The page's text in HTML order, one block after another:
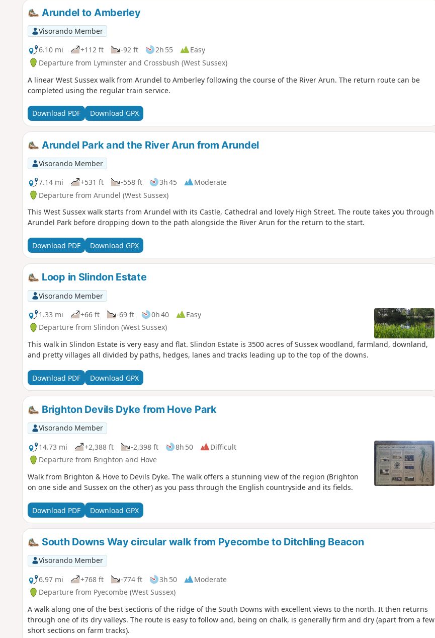
Arundel to Amberley
Visorando Member
6.10 mi
+112 ft -92 ft 2h 55
Easy
Departure from Lyminster and Crossbush (West Sussex)
A linear West Sussex walk from Arundel to Amberley following the course of the River Arun. The return route can be
completed using the regular train service.
Download PDF Download GPX
Arundel Park and the River Arun from Arundel
Visorando Member
7.14 mi
+531 ft -558 ft 3h 45
Moderate
Departure from Arundel (West Sussex)
This West Sussex walk starts from Arundel with its Castle, Cathedral and lovely High Street. The route takes you through
Arundel Park before dropping down to the path alongside the River Arun for the return to the start.
Download PDF Download GPX
Loop in Slindon Estate
Visorando Member
1.33 mi
+66 ft -69 ft 0h 40
Easy
Departure from Slindon (West Sussex)
This walk in Slindon Estate is very easy and flat. Slindon Estate is 3500 acres of Sussex woodland, farmland, downland,
and pretty villages all divided by paths, hedges, lanes and tracks leading up to the top of the downs.
Download PDF Download GPX
Brighton Devils Dyke from Hove Park
Visorando Member
14.73 mi
+2,388 ft -2,398 ft 8h 50
Difficult
Departure from Brighton and Hove
Walk from Brighton & Hove to Devils Dyke. The walk offers a stunning view of the region (Brighton
on one side and Sussex on the other) as you pass through the English countryside and its fields.
Download PDF Download GPX
South Downs Way circular walk from Pyecombe to Ditchling Beacon
Visorando Member
6.97 mi
+768 ft -774 ft 3h 50
Moderate
Departure from Pyecombe (West Sussex)
A walk along one of the best sections of the ridge of the South Downs with excellent views to the north. It then returns
through one of its dry valleys. The route is easy to follow and, being on chalk, is generally firm and dry (apart from a few
short sections on farm tracks).